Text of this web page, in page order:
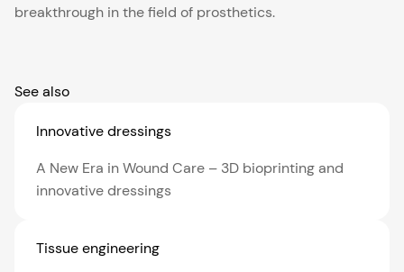
breakthrough in the field of prosthetics.
See also
Innovative dressings
A New Era in Wound Care – 3D bioprinting and
innovative dressings
Tissue engineering